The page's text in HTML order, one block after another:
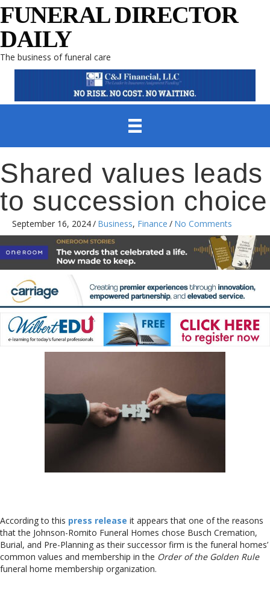
FUNERAL DIRECTOR
DAILY
The business of funeral care
Shared values leads
to succession choice
September 16, 2024/ Business, Finance / No Comments
According to this press release it appears that one of the reasons
that the Johnson-Romito Funeral Homes chose Busch Cremation,
Burial, and Pre-Planning as their successor firm is the funeral homes’
common values and membership in the Order of the Golden Rule
funeral home membership organization.